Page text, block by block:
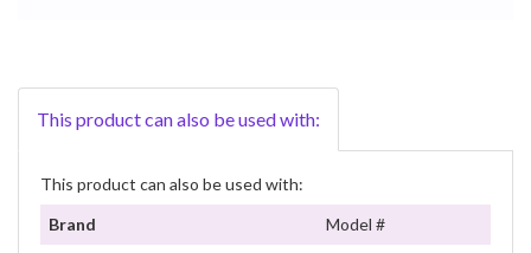
This product can also be used with:
This product can also be used with:
Brand
Model #